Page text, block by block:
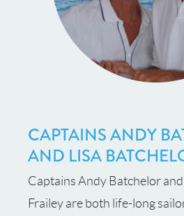
CAPTAINS ANDY
AND LISA
Captains Andy Batchelor
Frailey are both life-long